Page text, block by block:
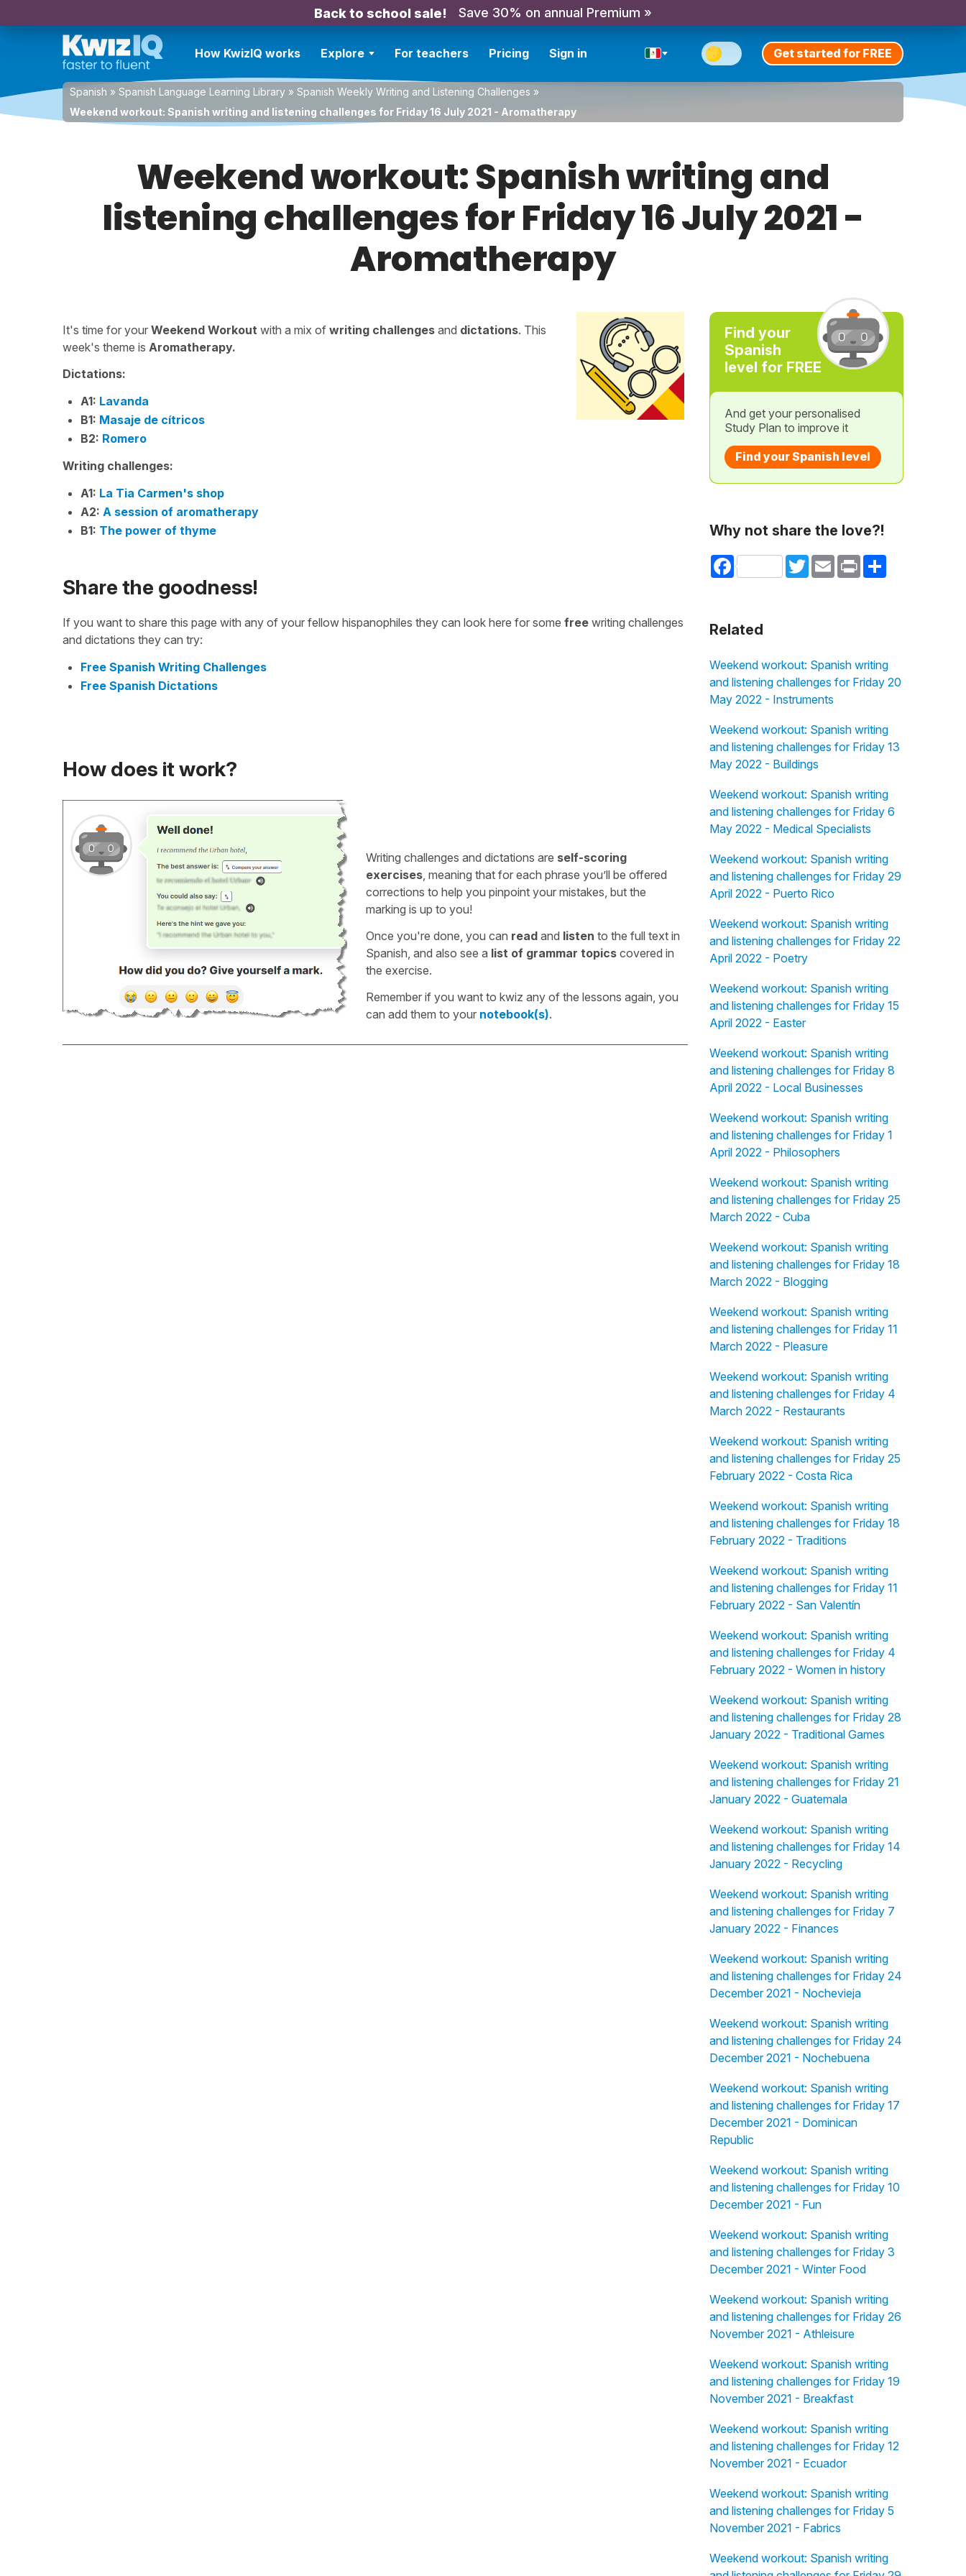
Back to school sale! Save 30% on annual Premium »
How KwizIQ works Explore For teachers Pricing Sign in Get started for FREE
Spanish » Spanish Language Learning Library » Spanish Weekly Writing and Listening Challenges »
Weekend workout: Spanish writing and listening challenges for Friday 16 July 2021 - Aromatherapy
Weekend workout: Spanish writing and
listening challenges for Friday 16 July 2021 -
Aromatherapy
It's time for your Weekend Workout with a mix of writing challenges and dictations. This
week's theme is Aromatherapy.
Dictations:
A1: Lavanda
B1: Masaje de cítricos
B2: Romero
Writing challenges:
A1: La Tia Carmen's shop
A2: A session of aromatherapy
B1: The power of thyme
Share the goodness!
If you want to share this page with any of your fellow hispanophiles they can look here for some free writing challenges
and dictations they can try:
Free Spanish Writing Challenges
Free Spanish Dictations
How does it work?
Writing challenges and dictations are self-scoring
exercises, meaning that for each phrase you’ll be offered
corrections to help you pinpoint your mistakes, but the
marking is up to you!
Once you're done, you can readand listen to the full text in
Spanish, and also see a list of grammar topicscovered in
the exercise.
Remember if you want to kwiz any of the lessons again, you
can add them to your notebook(s).
Find your
Spanish
level for FREE
And get your personalised
Study Plan to improve it
Find your Spanish level
Why not share the love?!
Facebook TwitterEmail Print Share
Related
Weekend workout: Spanish writing
and listening challenges for Friday 20
May 2022 - Instruments
Weekend workout: Spanish writing
and listening challenges for Friday 13
May 2022 - Buildings
Weekend workout: Spanish writing
and listening challenges for Friday 6
May 2022 - Medical Specialists
Weekend workout: Spanish writing
and listening challenges for Friday 29
April 2022 - Puerto Rico
Weekend workout: Spanish writing
and listening challenges for Friday 22
April 2022 - Poetry
Weekend workout: Spanish writing
and listening challenges for Friday 15
April 2022 - Easter
Weekend workout: Spanish writing
and listening challenges for Friday 8
April 2022 - Local Businesses
Weekend workout: Spanish writing
and listening challenges for Friday 1
April 2022 - Philosophers
Weekend workout: Spanish writing
and listening challenges for Friday 25
March 2022 - Cuba
Weekend workout: Spanish writing
and listening challenges for Friday 18
March 2022 - Blogging
Weekend workout: Spanish writing
and listening challenges for Friday 11
March 2022 - Pleasure
Weekend workout: Spanish writing
and listening challenges for Friday 4
March 2022 - Restaurants
Weekend workout: Spanish writing
and listening challenges for Friday 25
February 2022 - Costa Rica
Weekend workout: Spanish writing
and listening challenges for Friday 18
February 2022 - Traditions
Weekend workout: Spanish writing
and listening challenges for Friday 11
February 2022 - San Valentín
Weekend workout: Spanish writing
and listening challenges for Friday 4
February 2022 - Women in history
Weekend workout: Spanish writing
and listening challenges for Friday 28
January 2022 - Traditional Games
Weekend workout: Spanish writing
and listening challenges for Friday 21
January 2022 - Guatemala
Weekend workout: Spanish writing
and listening challenges for Friday 14
January 2022 - Recycling
Weekend workout: Spanish writing
and listening challenges for Friday 7
January 2022 - Finances
Weekend workout: Spanish writing
and listening challenges for Friday 24
December 2021 - Nochevieja
Weekend workout: Spanish writing
and listening challenges for Friday 24
December 2021 - Nochebuena
Weekend workout: Spanish writing
and listening challenges for Friday 17
December 2021 - Dominican
Republic
Weekend workout: Spanish writing
and listening challenges for Friday 10
December 2021 - Fun
Weekend workout: Spanish writing
and listening challenges for Friday 3
December 2021 - Winter Food
Weekend workout: Spanish writing
and listening challenges for Friday 26
November 2021 - Athleisure
Weekend workout: Spanish writing
and listening challenges for Friday 19
November 2021 - Breakfast
Weekend workout: Spanish writing
and listening challenges for Friday 12
November 2021 - Ecuador
Weekend workout: Spanish writing
and listening challenges for Friday 5
November 2021 - Fabrics
Weekend workout: Spanish writing